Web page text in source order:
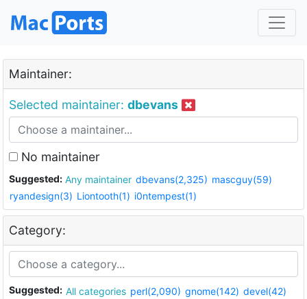
Maintainer:
Selected maintainer: dbevans
No maintainer
Suggested: Any maintainer dbevans(2,325) mascguy(59)
ryandesign(3) Liontooth(1) i0ntempest(1)
Category:
Suggested: All categories perl(2,090) gnome(142) devel(42)